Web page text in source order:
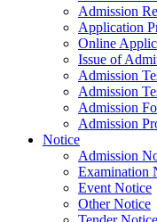
Admission
Application
Online
Issue of
Admission
Admission
Admission
Admission
Notice
Admission
Examination
Event Notice
Other Notice